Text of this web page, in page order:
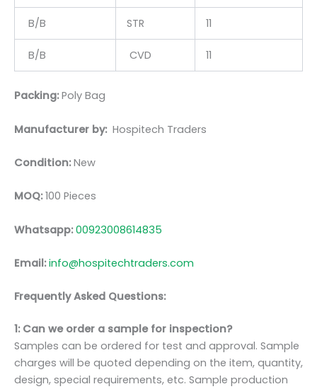
B/B STR 11
B/B CVD 11
Packing:Poly Bag
Manufacturer by: Hospitech Traders
Condition:New
MOQ:100 Pieces
Whatsapp:00923008614835
Email:info@hospitechtraders.com
Frequently Asked Questions:
1: Can we order a sample for inspection?
Samples can be ordered for test and approval. Sample
charges will be quoted depending on the item, quantity,
design, special requirements, etc. Sample production